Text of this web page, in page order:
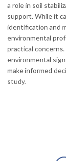
a role in soil
support. While it
identification and
environmental
practical
environmental
make informed
study.